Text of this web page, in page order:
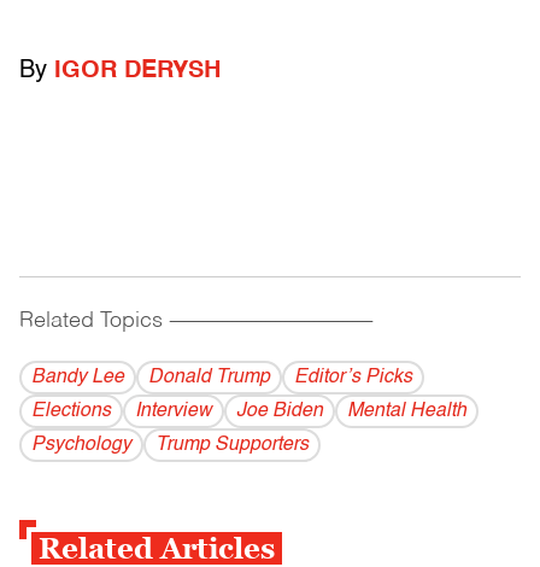
By IGOR DERYSH
Related Topics ------------------------------------------
Bandy Lee Donald Trump
Editor’s Picks
Elections
Interview Joe Biden
Mental Health
Psychology
Trump Supporters
Related Articles